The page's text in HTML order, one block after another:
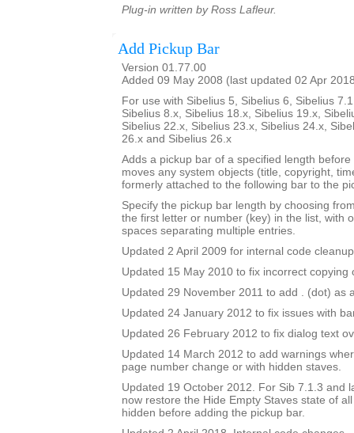
Plug-in written by Ross Lafleur.
Add Pickup Bar
Version 01.77.00
Added 09 May 2008 (last updated 02 Apr
For use with Sibelius 5, Sibelius 6, Sibelius
Sibelius 8.x, Sibelius 18.x, Sibelius 19.x,
Sibelius 22.x, Sibelius 23.x, Sibelius 24.x,
26.x and Sibelius 26.x
Adds a pickup bar of a specified length
moves any system objects (title, copyright,
formerly attached to the following bar to the
Specify the pickup bar length by choosing
the first letter or number (key) in the list, with
spaces separating multiple entries.
Updated 2 April 2009 for internal code cleanup
Updated 15 May 2010 to fix incorrect copying
Updated 29 November 2011 to add . (dot) as
Updated 24 January 2012 to fix issues with
Updated 26 February 2012 to fix dialog text
Updated 14 March 2012 to add warnings
page number change or with hidden staves.
Updated 19 October 2012. For Sib 7.1.3 and
now restore the Hide Empty Staves state of
hidden before adding the pickup bar.